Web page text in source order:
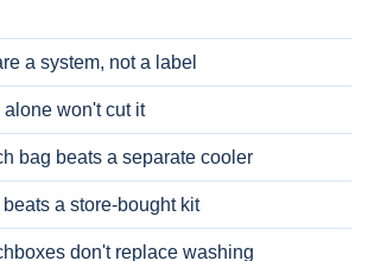
a system, not a label
won't cut it
bag beats a separate cooler
a store-bought kit
don't replace washing